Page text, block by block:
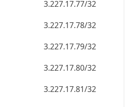
3.227.17.80/32
3.227.17.81/32
3.227.17.82/32
3.227.17.83/32
3.227.17.84/32